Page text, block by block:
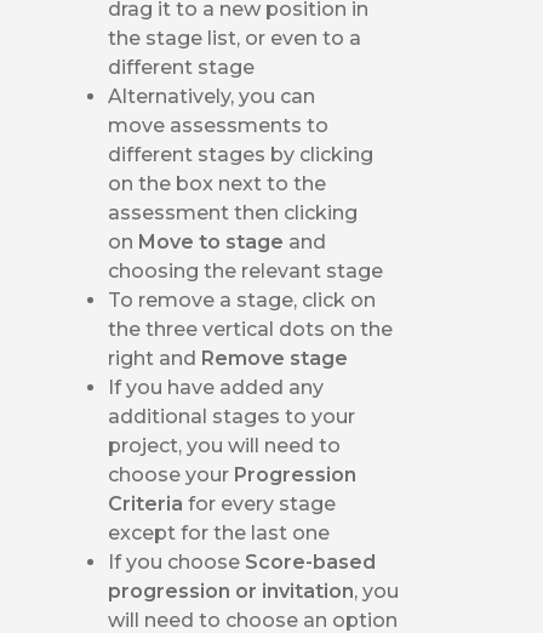
drag it to a new position in
the stage list, or even to a
different stage
Alternatively, you can
move assessments to
different stages by clicking
on the box next to the
assessment then clicking
on Move to stage and
choosing the relevant stage
To remove a stage, click on
the three vertical dots on the
right and Remove stage
If you have added any
additional stages to your
project, you will need to
choose your Progression
Criteriafor every stage
except for the last one
If you choose Score-based
progression or invitation, you
will need to choose an option